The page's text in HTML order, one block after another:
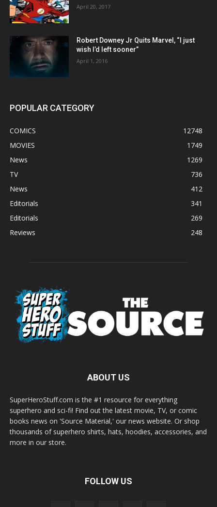
April 20, 2017
Robert Downey Jr Quits Marvel, “I just
wish I’d left sooner”
April 1, 2016
POPULAR CATEGORY
COMICS
12748
MOVIES
1749
News
1269
TV
736
News
412
Editorials
341
Editorials
269
Reviews
248
ABOUT US
SuperHeroStuff.com is the #1 resource for everything
superhero and sci-fi! Find out the latest movie, TV, or comic
books news on 'Source Material,' our news website. Or shop
thousands of superhero shirts, hats, hoodies, accessories, and
more in our store.
FOLLOW US